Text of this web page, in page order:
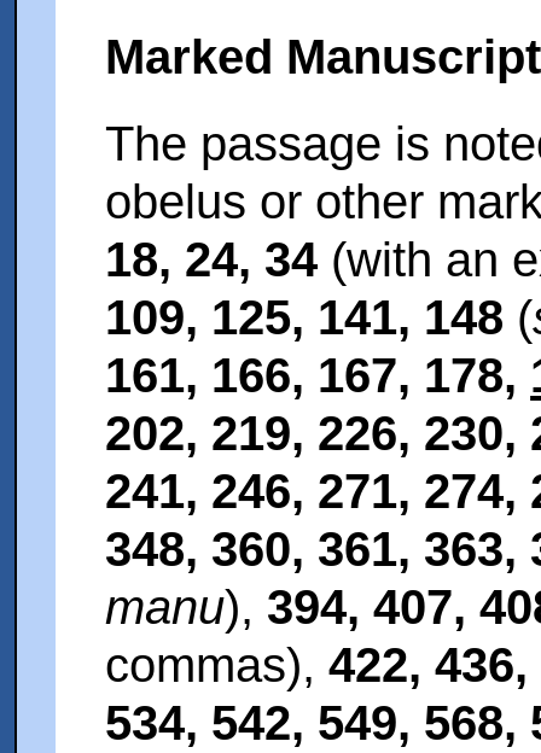
Marked
The passage is
obelus or other
18, 24, 34 (with an
109, 125, 141, 148 (
161, 166, 167, 178,
202, 219, 226, 230,
241, 246, 271, 274,
348, 360, 361, 363,
manu), 394, 407,
commas),422, 436,
534, 542, 549, 568,